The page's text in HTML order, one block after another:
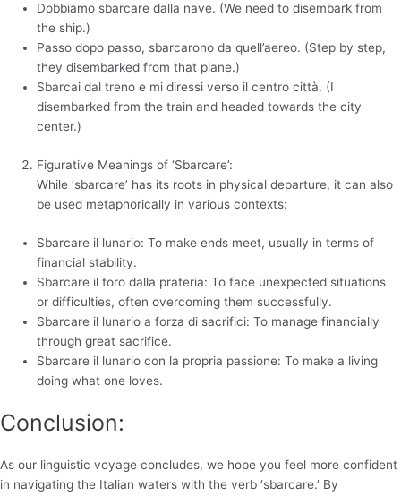
Dobbiamo sbarcare dalla nave. (We need to disembark from
the ship.)
Passo dopo passo, sbarcarono da quell’aereo. (Step by step,
they disembarked from that plane.)
Sbarcai dal treno e mi diressi verso il centro città. (I
disembarked from the train and headed towards the city
center.)
Figurative Meanings of ‘Sbarcare’:
While ‘sbarcare’ has its roots in physical departure, it can also
be used metaphorically in various contexts:
Sbarcare il lunario: To make ends meet, usually in terms of
financial stability.
Sbarcare il toro dalla prateria: To face unexpected situations
or difficulties, often overcoming them successfully.
Sbarcare il lunario a forza di sacrifici: To manage financially
through great sacrifice.
Sbarcare il lunario con la propria passione: To make a living
doing what one loves.
Conclusion:
As our linguistic voyage concludes, we hope you feel more confident
in navigating the Italian waters with the verb ‘sbarcare.’ By